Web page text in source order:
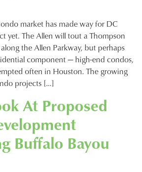
market has made way for DC
yet. The Allen will tout a Thompson
the Allen Parkway, but perhaps
component — high-end condos,
often in Houston. The growing
projects […]
At Proposed
Buffalo Bayou